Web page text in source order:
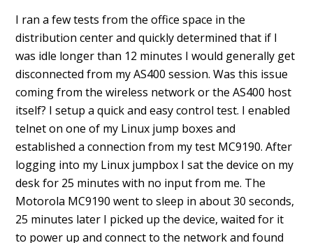
I ran a few tests from the office space in the
distribution center and quickly determined that if I
was idle longer than 12 minutes I would generally get
disconnected from my AS400 session. Was this issue
coming from the wireless network or the AS400 host
itself? I setup a quick and easy control test. I enabled
telnet on one of my Linux jump boxes and
established a connection from my test MC9190. After
logging into my Linux jumpbox I sat the device on my
desk for 25 minutes with no input from me. The
Motorola MC9190 went to sleep in about 30 seconds,
25 minutes later I picked up the device, waited for it
to power up and connect to the network and found